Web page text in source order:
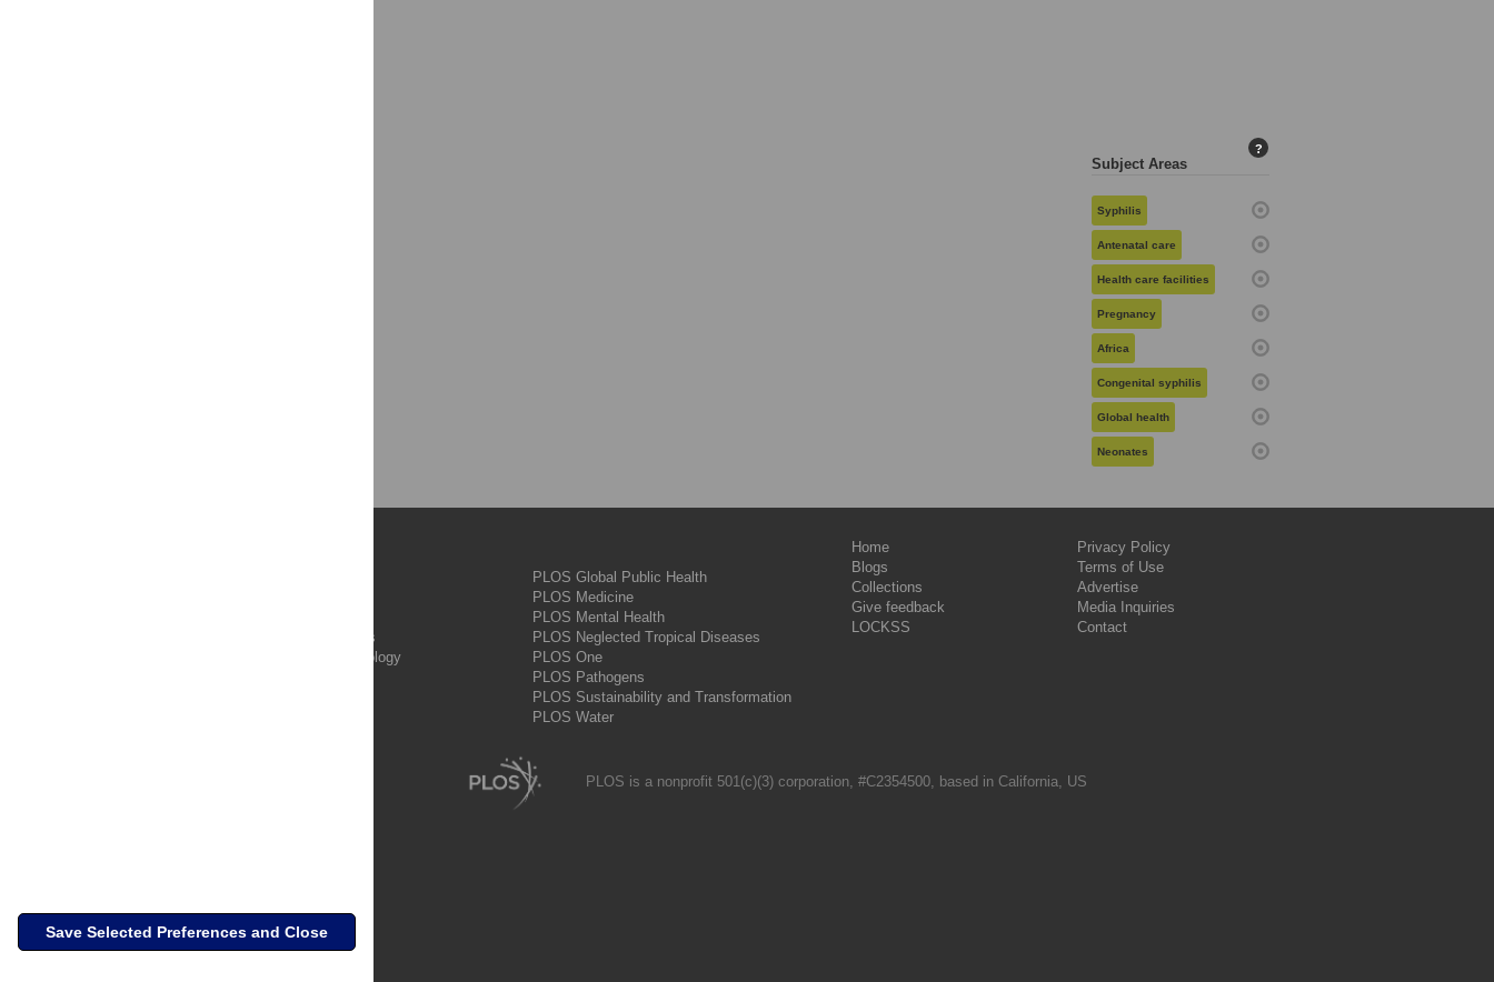
Subject Areas
?
Syphilis
Antenatal care
Health care facilities
Pregnancy
Africa
Congenital syphilis
Global health
Neonates
PLOS Complex Systems
PLOS Computational Biology
PLOS Global Public Health
PLOS Medicine
PLOS Mental Health
PLOS Neglected Tropical Diseases
PLOS One
PLOS Pathogens
PLOS Sustainability and Transformation
PLOS Water
Home
Blogs
Collections
Give feedback
LOCKSS
Privacy Policy
Terms of Use
Advertise
Media Inquiries
Contact
PLOS is a nonprofit 501(c)(3) corporation, #C2354500, based in California, US
Save Selected Preferences and Close